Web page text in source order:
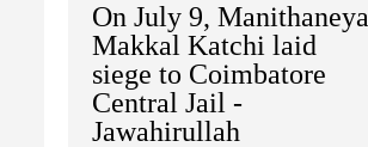
On July 9, Manithaneya
Makkal Katchi laid
siege to Coimbatore
Central Jail -
Jawahirullah